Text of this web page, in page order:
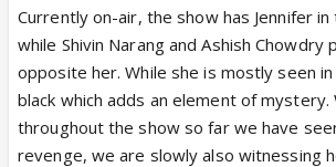
Currently on-air, the show has Jennifer
while Shivin Narang and Ashish Chowdry
opposite her. While she is mostly seen
black which adds an element of mystery.
throughout the show so far we have
revenge, we are slowly also witnessing